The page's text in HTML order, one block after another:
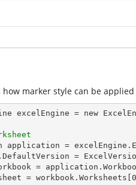
marker style can be